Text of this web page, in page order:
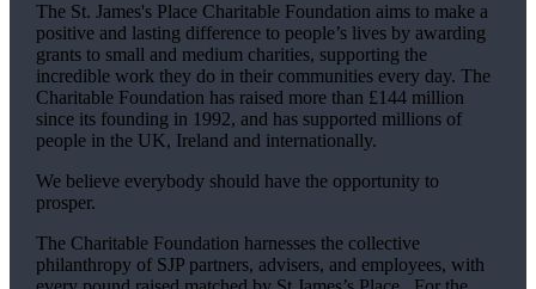
The St. James'sPlace Charitable Foundation aims to make a
positive and lasting difference to people’s lives by awarding
grants to small and medium charities, supporting the
incredible work they do in their communities every day. The
Charitable Foundation has raised more than £144 million
since its founding in 1992, and has supported millions of
people in the UK, Ireland and internationally.
We believe everybody should have the opportunity to
prosper.
The Charitable Foundation harnesses the collective
philanthropy of SJP partners, advisers, and employees, with